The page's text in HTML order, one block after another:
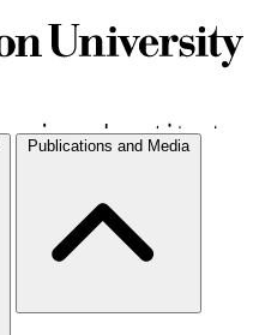
Publications and Media